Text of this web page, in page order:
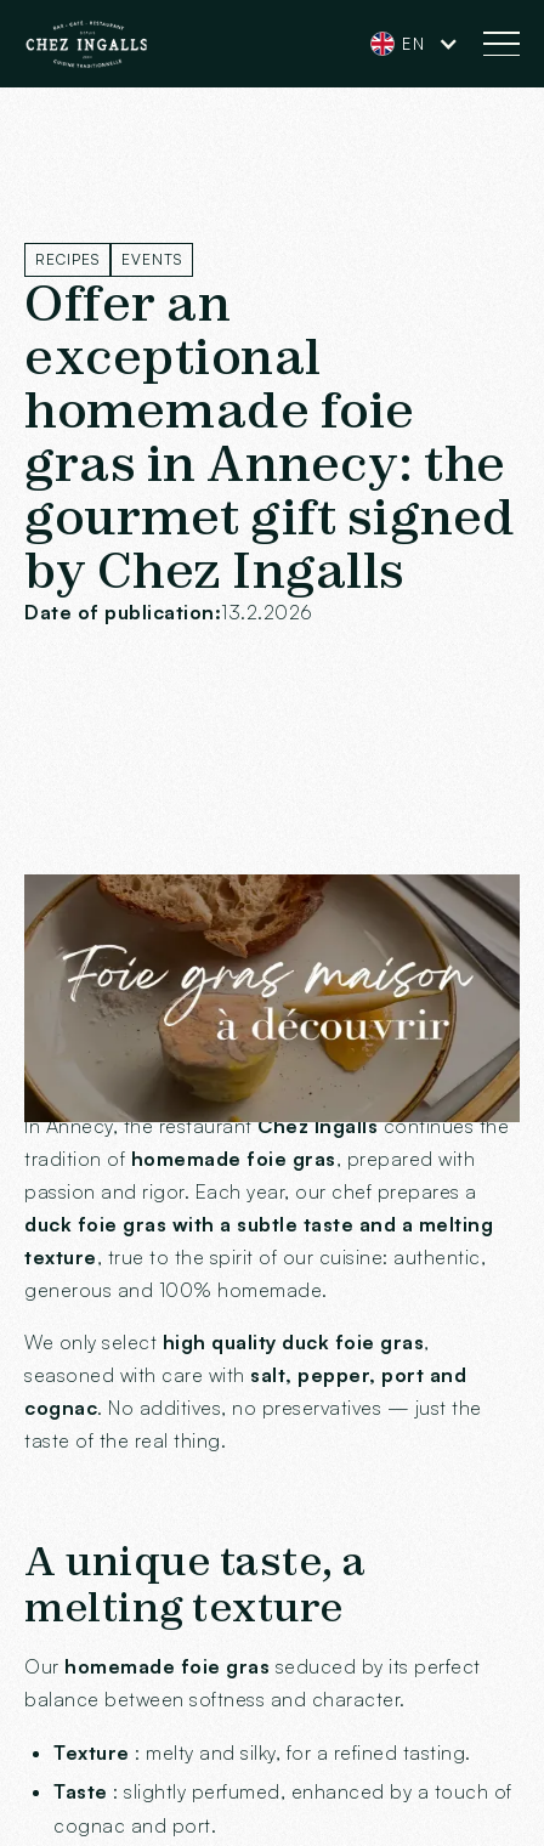
EN
RECIPES EVENTS
Offer an
exceptional
homemade foie
gras in Annecy: the
gourmet gift signed
by Chez Ingalls
Date of publication:13.2.2026
Artisanal know-how at
the heart of our foie
gras
In Annecy, the restaurantChez Ingallscontinues the
tradition of homemade foie gras, prepared with
passion and rigor. Each year, our chef prepares a
duck foie gras with a subtle taste and a melting
texture, true to the spirit of our cuisine: authentic,
generous and 100% homemade.
We only select high quality duck foie gras,
seasoned with care with salt, pepper, port and
cognac. No additives, no preservatives — just the
taste of the real thing.
A unique taste, a
melting texture
Our homemade foie gras seduced by its perfect
balance between softness and character.
Texture : melty and silky, for a refined tasting.
Taste : slightly perfumed, enhanced by a touch of
cognac and port.